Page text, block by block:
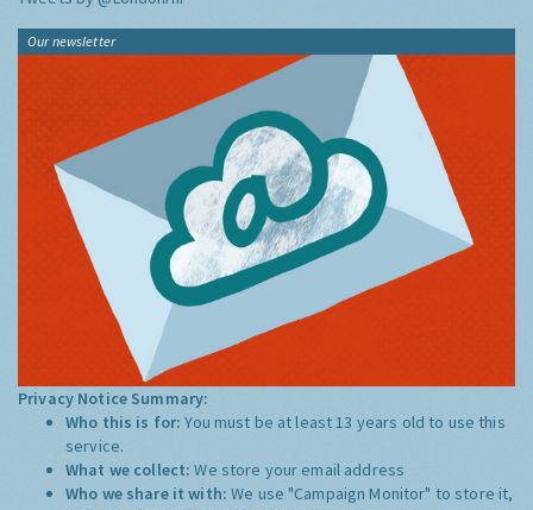
Our newsletter
Privacy Notice Summary:
Who this is for:You must be at least 13 years old to use this
service.
What we collect:We store your email address
Who we share it with:We use "Campaign Monitor" to store it,